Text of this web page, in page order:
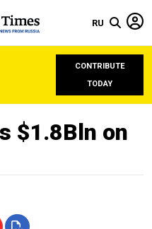
RU
CONTRIBUTE
TODAY
$1.8Bln on